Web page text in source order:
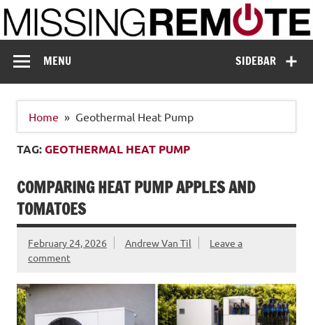
Skip
to
content
Missing Remote
SIDEBAR
MENU
Home Geothermal Heat Pump
TAG:GEOTHERMAL HEAT PUMP
COMPARING HEAT PUMP APPLES AND
TOMATOES
February 24, 2026 Andrew Van Til
Leave a
comment